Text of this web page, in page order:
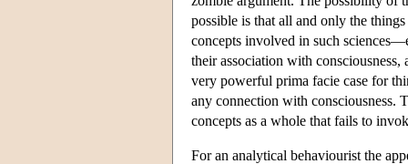
possible is that all and only the
concepts involved in such
their association with
very powerful prima facie case for
any connection with consciousness.
concepts as a whole that fails to
For an analytical behaviourist the